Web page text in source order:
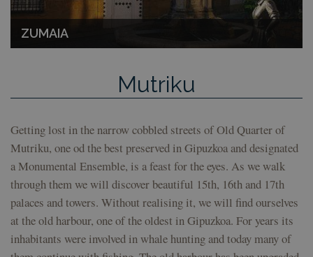
ZUMAIA
Mutriku
Getting lost in the narrow cobbled streets of Old Quarter of
Mutriku, one od the best preserved in Gipuzkoa and designated
a Monumental Ensemble, is a feast for the eyes. As we walk
through them we will discover beautiful 15th, 16th and 17th
palaces and towers. Without realising it, we will find ourselves
at the old harbour, one of the oldest in Gipuzkoa. For years its
inhabitants were involved in whale hunting and today many of